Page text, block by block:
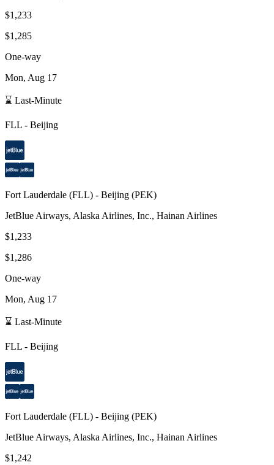
$1,233
$1,285
One-way
Mon, Aug 17
⌛ Last-Minute
FLL - Beijing
Fort Lauderdale (FLL) - Beijing (PEK)
JetBlue Airways, Alaska Airlines, Inc., Hainan Airlines
$1,233
$1,286
One-way
Mon, Aug 17
⌛ Last-Minute
FLL - Beijing
Fort Lauderdale (FLL) - Beijing (PEK)
JetBlue Airways, Alaska Airlines, Inc., Hainan Airlines
$1,242